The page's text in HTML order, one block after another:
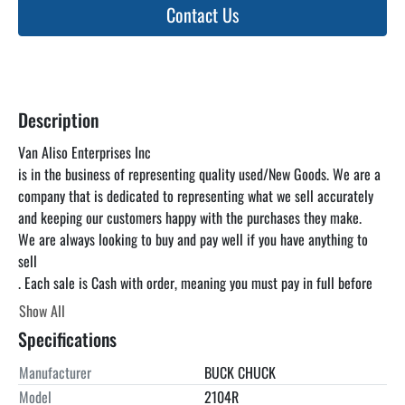
Contact Us
Description
Van Aliso Enterprises Inc
is in the business of representing quality used/New Goods. We are a
company that is dedicated to representing what we sell accurately
and keeping our customers happy with the purchases they make.
We are always looking to buy and pay well if you have anything to
sell
. Each sale is Cash with order, meaning you must pay in full before
you pick up the item. unless otherwise specified. We can find a truck
for you at a reasonable rate but you are responsible for paying the
freight. We encourage you to come and inspect the items in our
warehouse at your convenience as the listing below is just a
guideline and is not guaranteed to be accurate. Look Up Van Aliso
Show All
Specifications
Manufacturer
BUCK CHUCK
Model
2104R